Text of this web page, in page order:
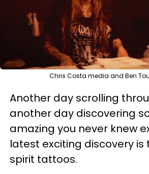
Chris Costa media and Ben
Another day scrolling
another day discovering
amazing you never knew
latest exciting discovery is
spirit tattoos.